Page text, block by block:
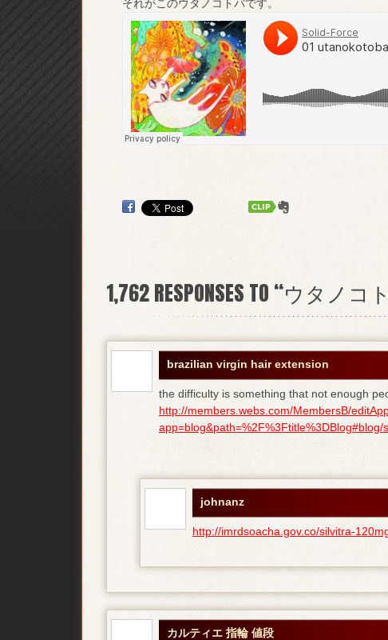
それがこのウタノコトバです。
1,762RESPONSES TO “ウタノコ
brazilian virgin hair extension
the difficulty is something that not enough
http://members.webs.com/MembersB/
johnanz
http://imrdsoacha.gov.co/silvitra-
カルティエ 指輪 値段